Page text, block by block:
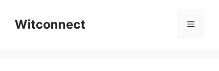
contentWitconnect Menu